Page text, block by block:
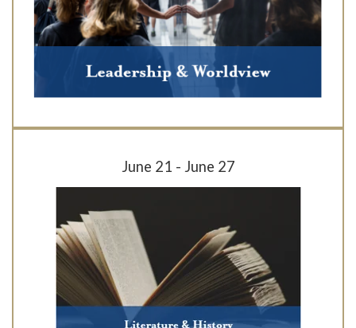
June 21 - June 27